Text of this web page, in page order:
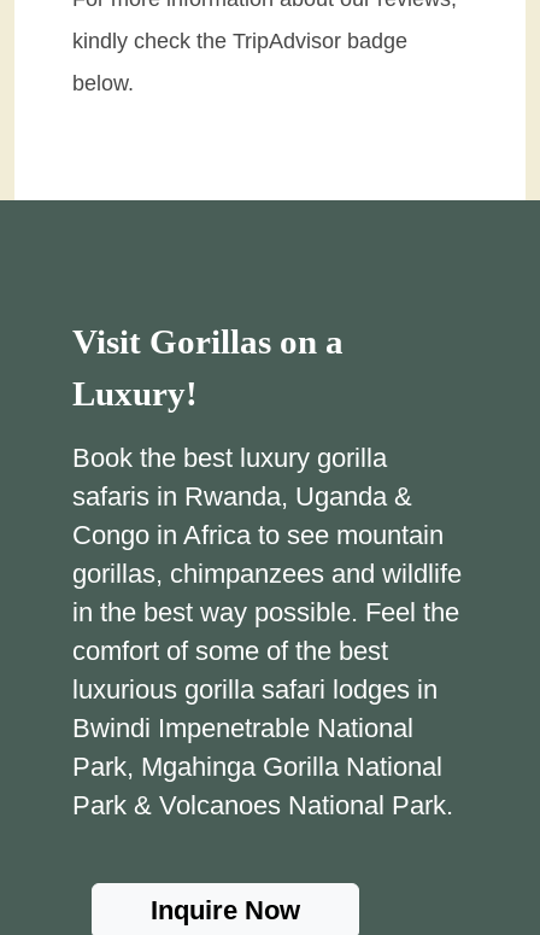
kindly check the TripAdvisor badge
below.
Visit Gorillas on a
Luxury!
Book the best luxury gorilla
safaris in Rwanda, Uganda &
Congo in Africa to see mountain
gorillas, chimpanzees and wildlife
in the best way possible. Feel the
comfort of some of the best
luxurious gorilla safari lodges in
Bwindi Impenetrable National
Park, Mgahinga Gorilla National
Park & Volcanoes National Park.
Inquire Now